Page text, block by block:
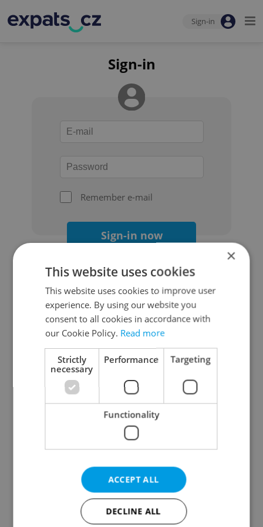
Sign-in
Sign-in
Remember e-mail
Sign-in now
Continue with Google
Continue with Apple
Continue with Seznam
Continue with Facebook
Create a new e-mail account
×
This website uses cookies
This website uses cookies to improve user
experience. By using our website you
consent to all cookies in accordance with
our Cookie Policy. Read more
Strictly
necessary
Performance Targeting
Functionality
ACCEPT ALL
DECLINE ALL